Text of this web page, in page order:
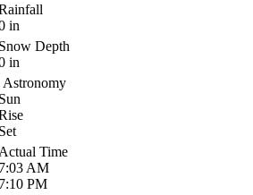
in
Depth
in
Astronomy
Time
AM
PM